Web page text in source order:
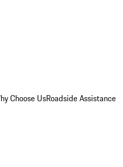
Choose UsRoadside Assistance